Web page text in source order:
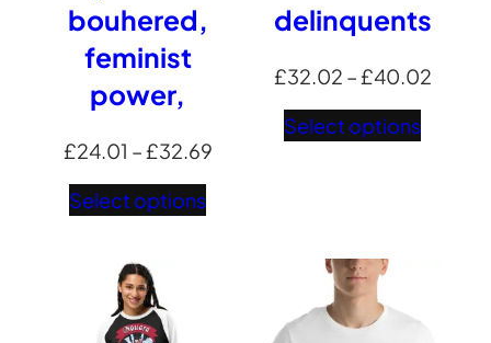
bouhered,
feminist
power,
£24.01 –£32.69Price
Select options
delinquents
£32.02 –£40.02Price
Select options